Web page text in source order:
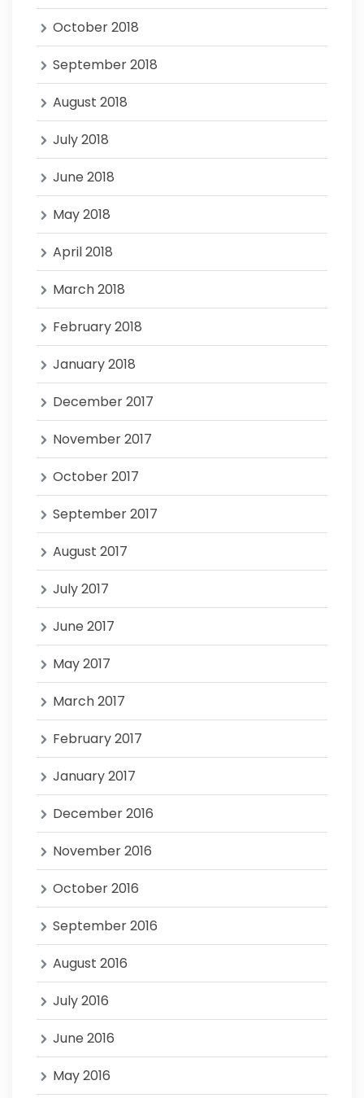
October 2018
September 2018
August 2018
July 2018
June 2018
May 2018
April 2018
March 2018
February 2018
January 2018
December 2017
November 2017
October 2017
September 2017
August 2017
July 2017
June 2017
May 2017
March 2017
February 2017
January 2017
December 2016
November 2016
October 2016
September 2016
August 2016
July 2016
June 2016
May 2016